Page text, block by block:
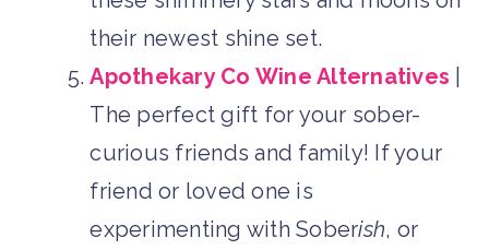
their newest shine set.
Apothekary Co Wine Alternatives
The perfect gift for your sober-
curious friends and family! If your
friend or loved one is
experimenting with Soberish, or